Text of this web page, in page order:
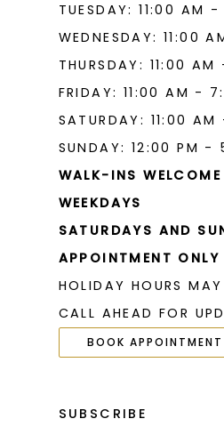
TUESDAY: 11:00 AM
WEDNESDAY: 11:00
THURSDAY: 11:00
FRIDAY: 11:00 AM -
SATURDAY: 11:00
SUNDAY: 12:00 PM -
WALK-INS
WEEKDAYS
SATURDAYS AND
APPOINTMENT ONLY
HOLIDAY HOURS
CALL AHEAD FOR
BOOK APPOINTMENT
SUBSCRIBE